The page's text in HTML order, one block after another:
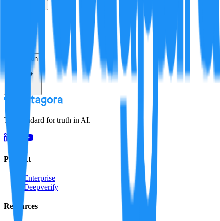
Resolution
The standard for truth in AI.
Product
Enterprise
Deepverify
Resources